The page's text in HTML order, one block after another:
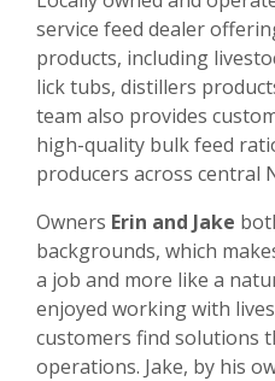
service feed dealer
products, including
lick tubs, distillers
team also provides
high-quality bulk feed
producers across central
Owners Erin and Jake
backgrounds, which
a job and more like a
enjoyed working with
customers find solutions
operations. Jake, by his